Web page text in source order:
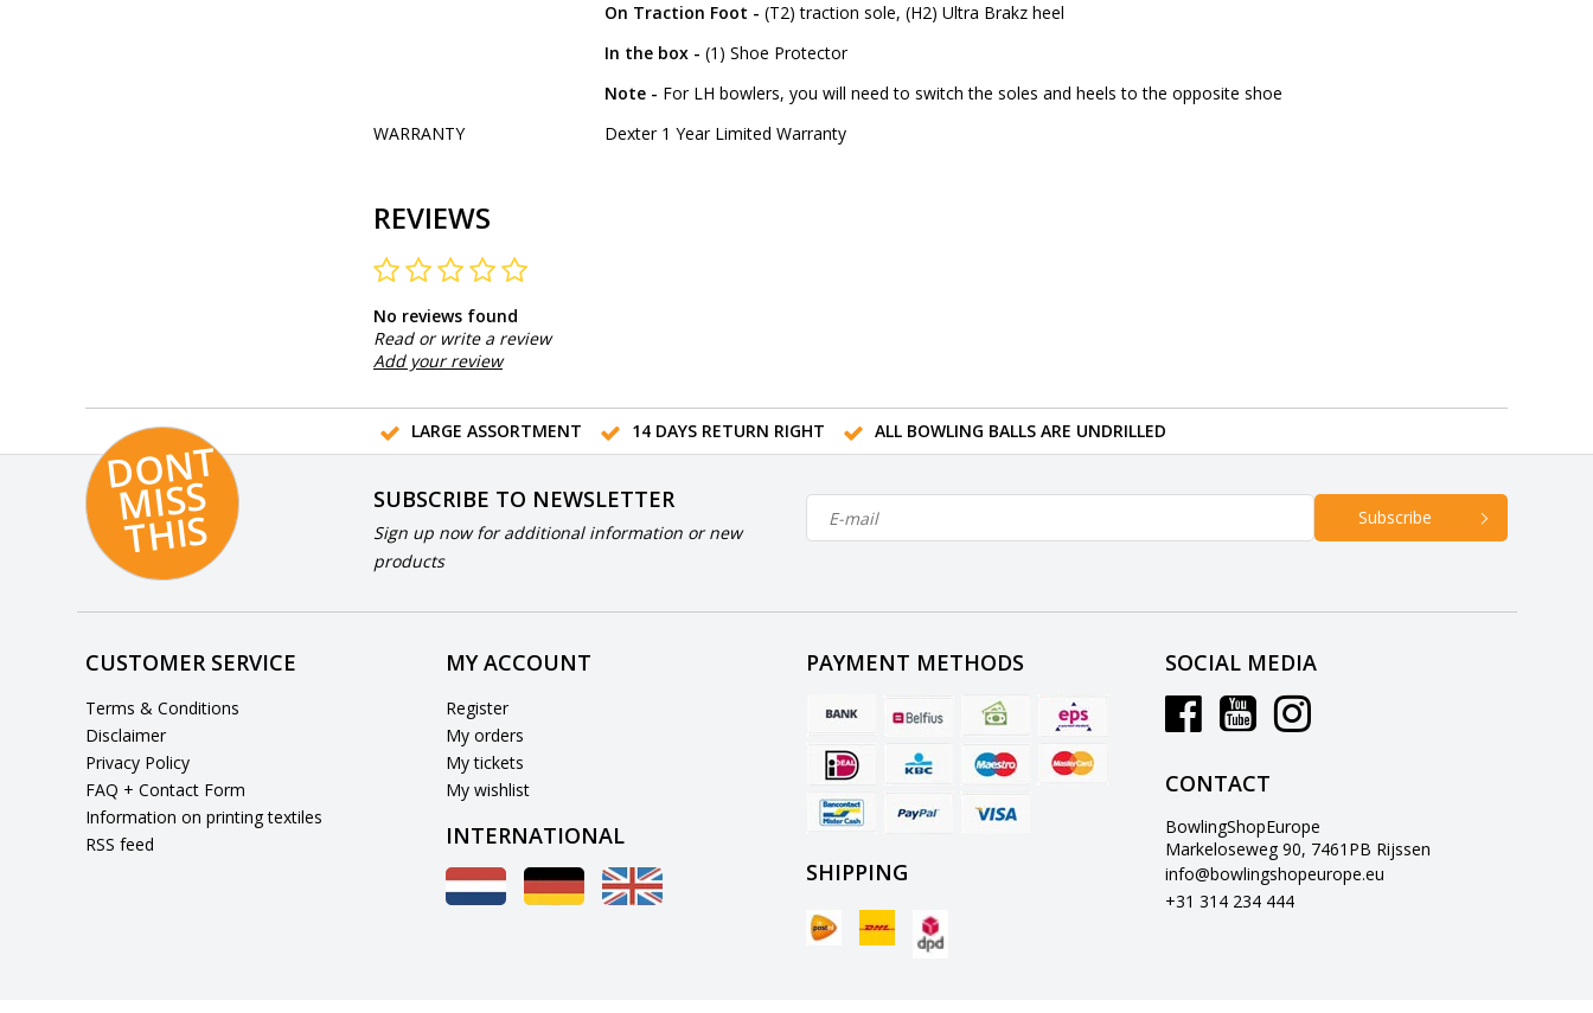
On Traction Foot - (T2) traction sole, (H2) Ultra Brakz heel
In the box - (1) Shoe Protector
Note - For LH bowlers, you will need to switch the soles and heels to the opposite shoe
WARRANTY
Dexter 1 Year Limited Warranty
REVIEWS
No reviews found
Read or write a review
Add your review
LARGE ASSORTMENT 14 DAYS RETURN RIGHT ALL BOWLING BALLS ARE UNDRILLED
D
O
N
T
MI
S
S
T
HI
S
SUBSCRIBE TO NEWSLETTER
Sign up now for additional information or new
products
Subscribe
CUSTOMER SERVICE
Terms & Conditions
Disclaimer
Privacy Policy
FAQ + Contact Form
Information on printing textiles
RSS feed
MY ACCOUNT
Register
My orders
My tickets
My wishlist
INTERNATIONAL
PAYMENT METHODS
SHIPPING
SOCIAL MEDIA
CONTACT
BowlingShopEurope
Markeloseweg 90, 7461PB Rijssen
info@bowlingshopeurope.eu
+31 314 234 444